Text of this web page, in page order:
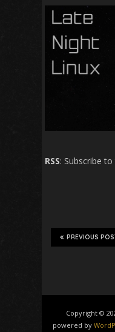
RSS: Subscribe to
PREVIOUS
Copyright ©
powered by